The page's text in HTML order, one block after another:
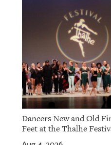
Dancers New and Old
Feet at the Thalhe